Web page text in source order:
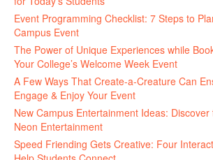
Event Programming Checklist: 7 Steps to
Campus Event
The Power of Unique Experiences while
Your College’s Welcome Week Event
A Few Ways That Create-a-Creature Can
Engage & Enjoy Your Event
New Campus Entertainment Ideas:
Neon Entertainment
Speed Friending Gets Creative: Four